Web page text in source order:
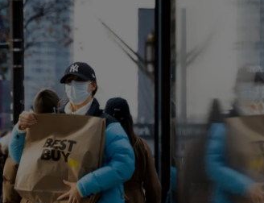
Photography
Gaeilge
History
Student Hub
Offbeat